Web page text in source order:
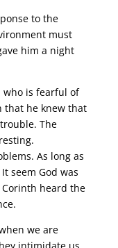
to the
must
him a night
who is fearful of
that he knew that
The
As long as
seem God was
heard the
we are